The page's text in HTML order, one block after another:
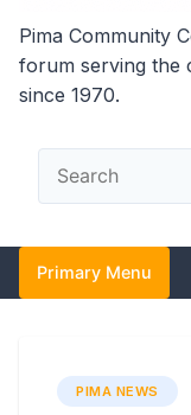
Pima Community
forum serving the
since 1970.
Primary Menu
PIMA NEWS